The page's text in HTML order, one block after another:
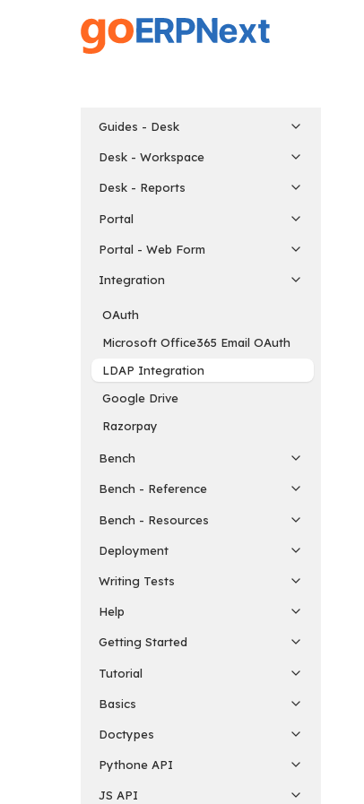
Guides - Desk
Desk - Workspace
Desk - Reports
Portal
Portal - Web Form
Integration
OAuth
Microsoft Office365 Email OAuth
LDAP Integration
Google Drive
Razorpay
Bench
Bench - Reference
Bench - Resources
Deployment
Writing Tests
Help
Getting Started
Tutorial
Basics
Doctypes
Pythone API
JS API